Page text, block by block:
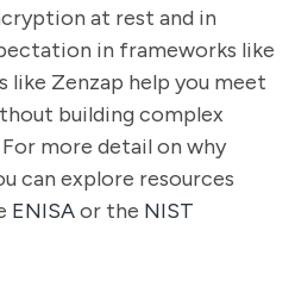
at rest and in
in frameworks like
like Zenzap help you meet
building complex
more detail on why
can explore resources
ENISAor the NIST